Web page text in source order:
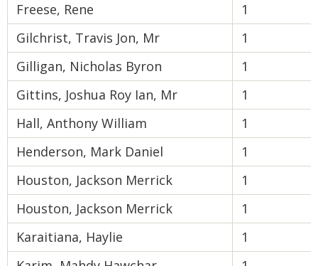
Freese, Rene
1
Gilchrist, Travis Jon, Mr
1
Gilligan, Nicholas Byron
1
Gittins, Joshua Roy Ian, Mr
1
Hall, Anthony William
1
Henderson, Mark Daniel
1
Houston, Jackson Merrick
1
Houston, Jackson Merrick
1
Karaitiana, Haylie
1